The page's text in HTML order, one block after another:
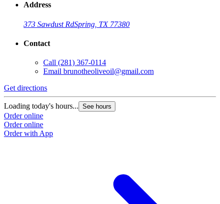
Address
373 Sawdust RdSpring, TX 77380
Contact
Call (281) 367-0114
Email brunotheoliveoil@gmail.com
Get directions
Loading today's hours... See hours
Order online
Order online
Order with App